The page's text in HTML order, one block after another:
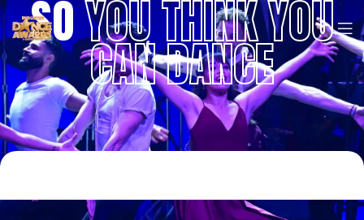
SOYOU THINK YOU
CAN DANCE